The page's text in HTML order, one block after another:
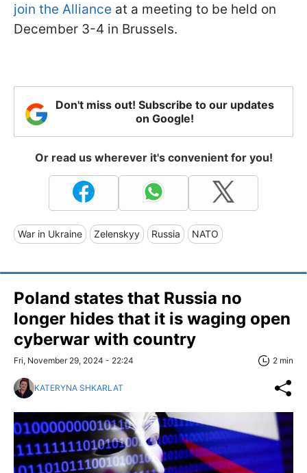
join the Alliance at a meeting to be held on
December 3-4 in Brussels.
Don't miss out! Subscribe to our updates
on Google!
Or read us wherever it's convenient for you!
War in Ukraine Zelenskyy Russia NATO
Poland states that Russia no
longer hides that it is waging open
cyberwar with country
Fri, November 29, 2024 - 22:24 2 min
KATERYNA SHKARLAT